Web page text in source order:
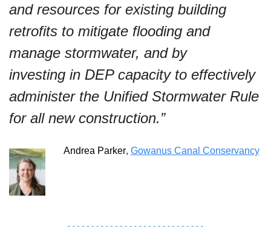
and resources for existing building
retrofits to mitigate flooding and
manage stormwater, and by
investing in DEP capacity to effectively
administer the Unified Stormwater Rule
for all new construction.”
Andrea Parker, Gowanus Canal Conservancy